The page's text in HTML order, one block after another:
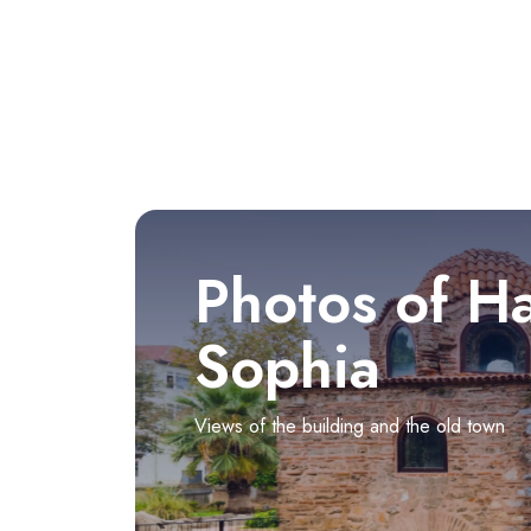
Photos of
Sophia
Views of the building and the old town